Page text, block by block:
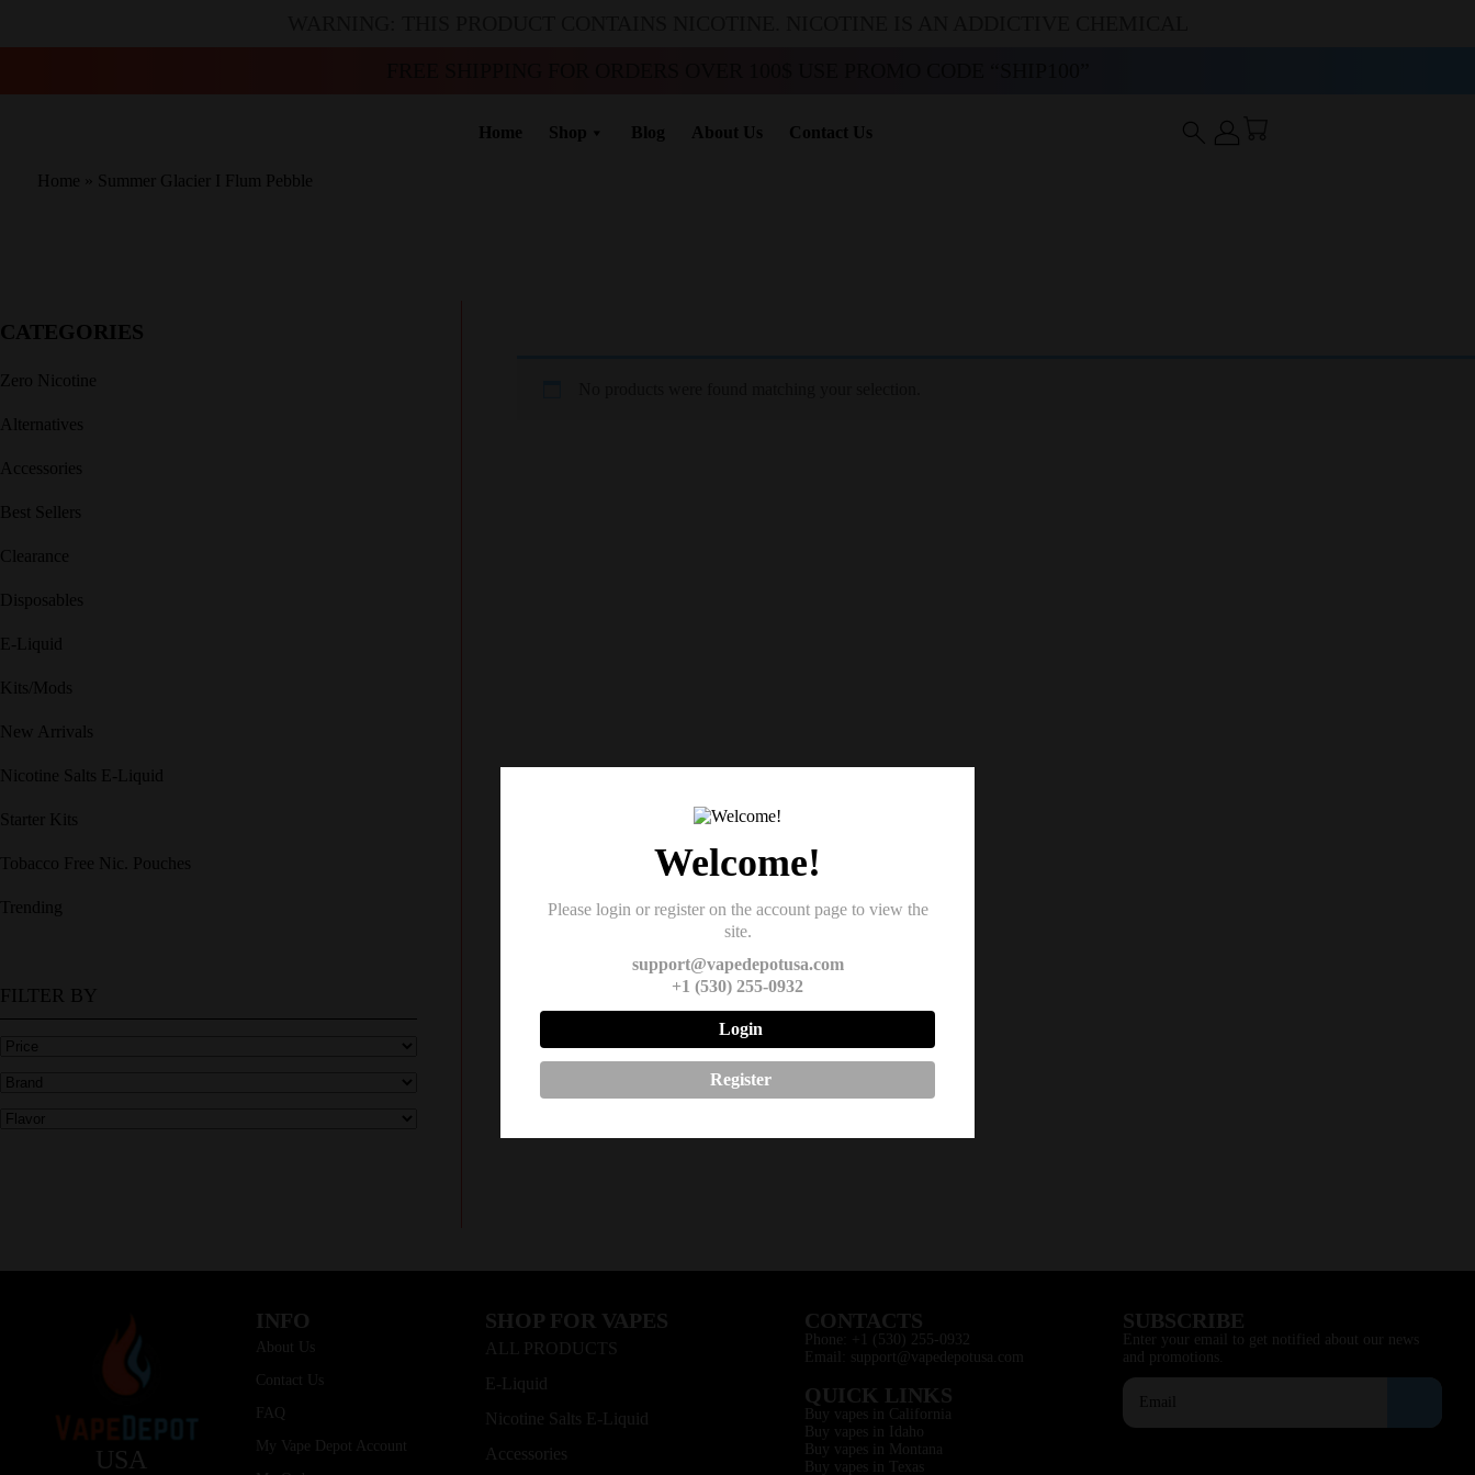
Home Shop Blog About Us Contact Us
Home » Summer Glacier I Flum Pebble
CATEGORIES
Zero Nicotine
Alternatives
Accessories
Best Sellers
Clearance
Disposables
E-Liquid
Kits/Mods
New Arrivals
Nicotine Salts E-Liquid
Starter Kits
Tobacco Free Nic. Pouches
Trending
FILTER BY
USA
INFO
About Us
Contact Us
FAQ
My Vape Depot Account
SHOP FOR VAPES
ALL PRODUCTS
E-Liquid
Nicotine Salts E-Liquid
Accessories
CONTACTS
Phone: +1 (530) 255-0932
Email: support@vapedepotusa.com
QUICK LINKS
Buy vapes in California
Buy vapes in Idaho
Buy vapes in Montana
Buy vapes in Texas
SUBSCRIBE
Enter your email to get notified about our news
and promotions.
Welcome!
Please login or register on the account page to view the
site.
support@vapedepotusa.com
+1 (530) 255-0932
Login
Register